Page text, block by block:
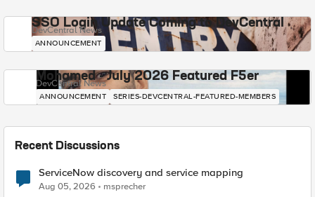
SSO Login Update Coming to DevCentral
DevCentral News
ANNOUNCEMENT
Mohamed - July 2026 Featured F5er
DevCentral News
ANNOUNCEMENT SERIES-DEVCENTRAL-FEATURED-MEMBERS
Recent Discussions
ServiceNow discovery and service mapping
Aug 05, 2026 msprecher